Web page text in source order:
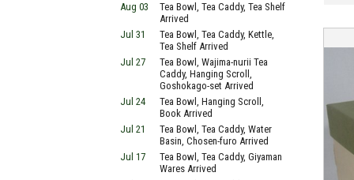
Aug 03
Tea Bowl, Tea Caddy, Tea Shelf
Arrived
Jul 31
Tea Bowl, Tea Caddy, Kettle,
Tea Shelf Arrived
Jul 27
Tea Bowl, Wajima-nurii Tea
Caddy, Hanging Scroll,
Goshokago-set Arrived
Jul 24
Tea Bowl, Hanging Scroll,
Book Arrived
Jul 21
Tea Bowl, Tea Caddy, Water
Basin, Chosen-furo Arrived
Jul 17
Tea Bowl, Tea Caddy, Giyaman
Wares Arrived